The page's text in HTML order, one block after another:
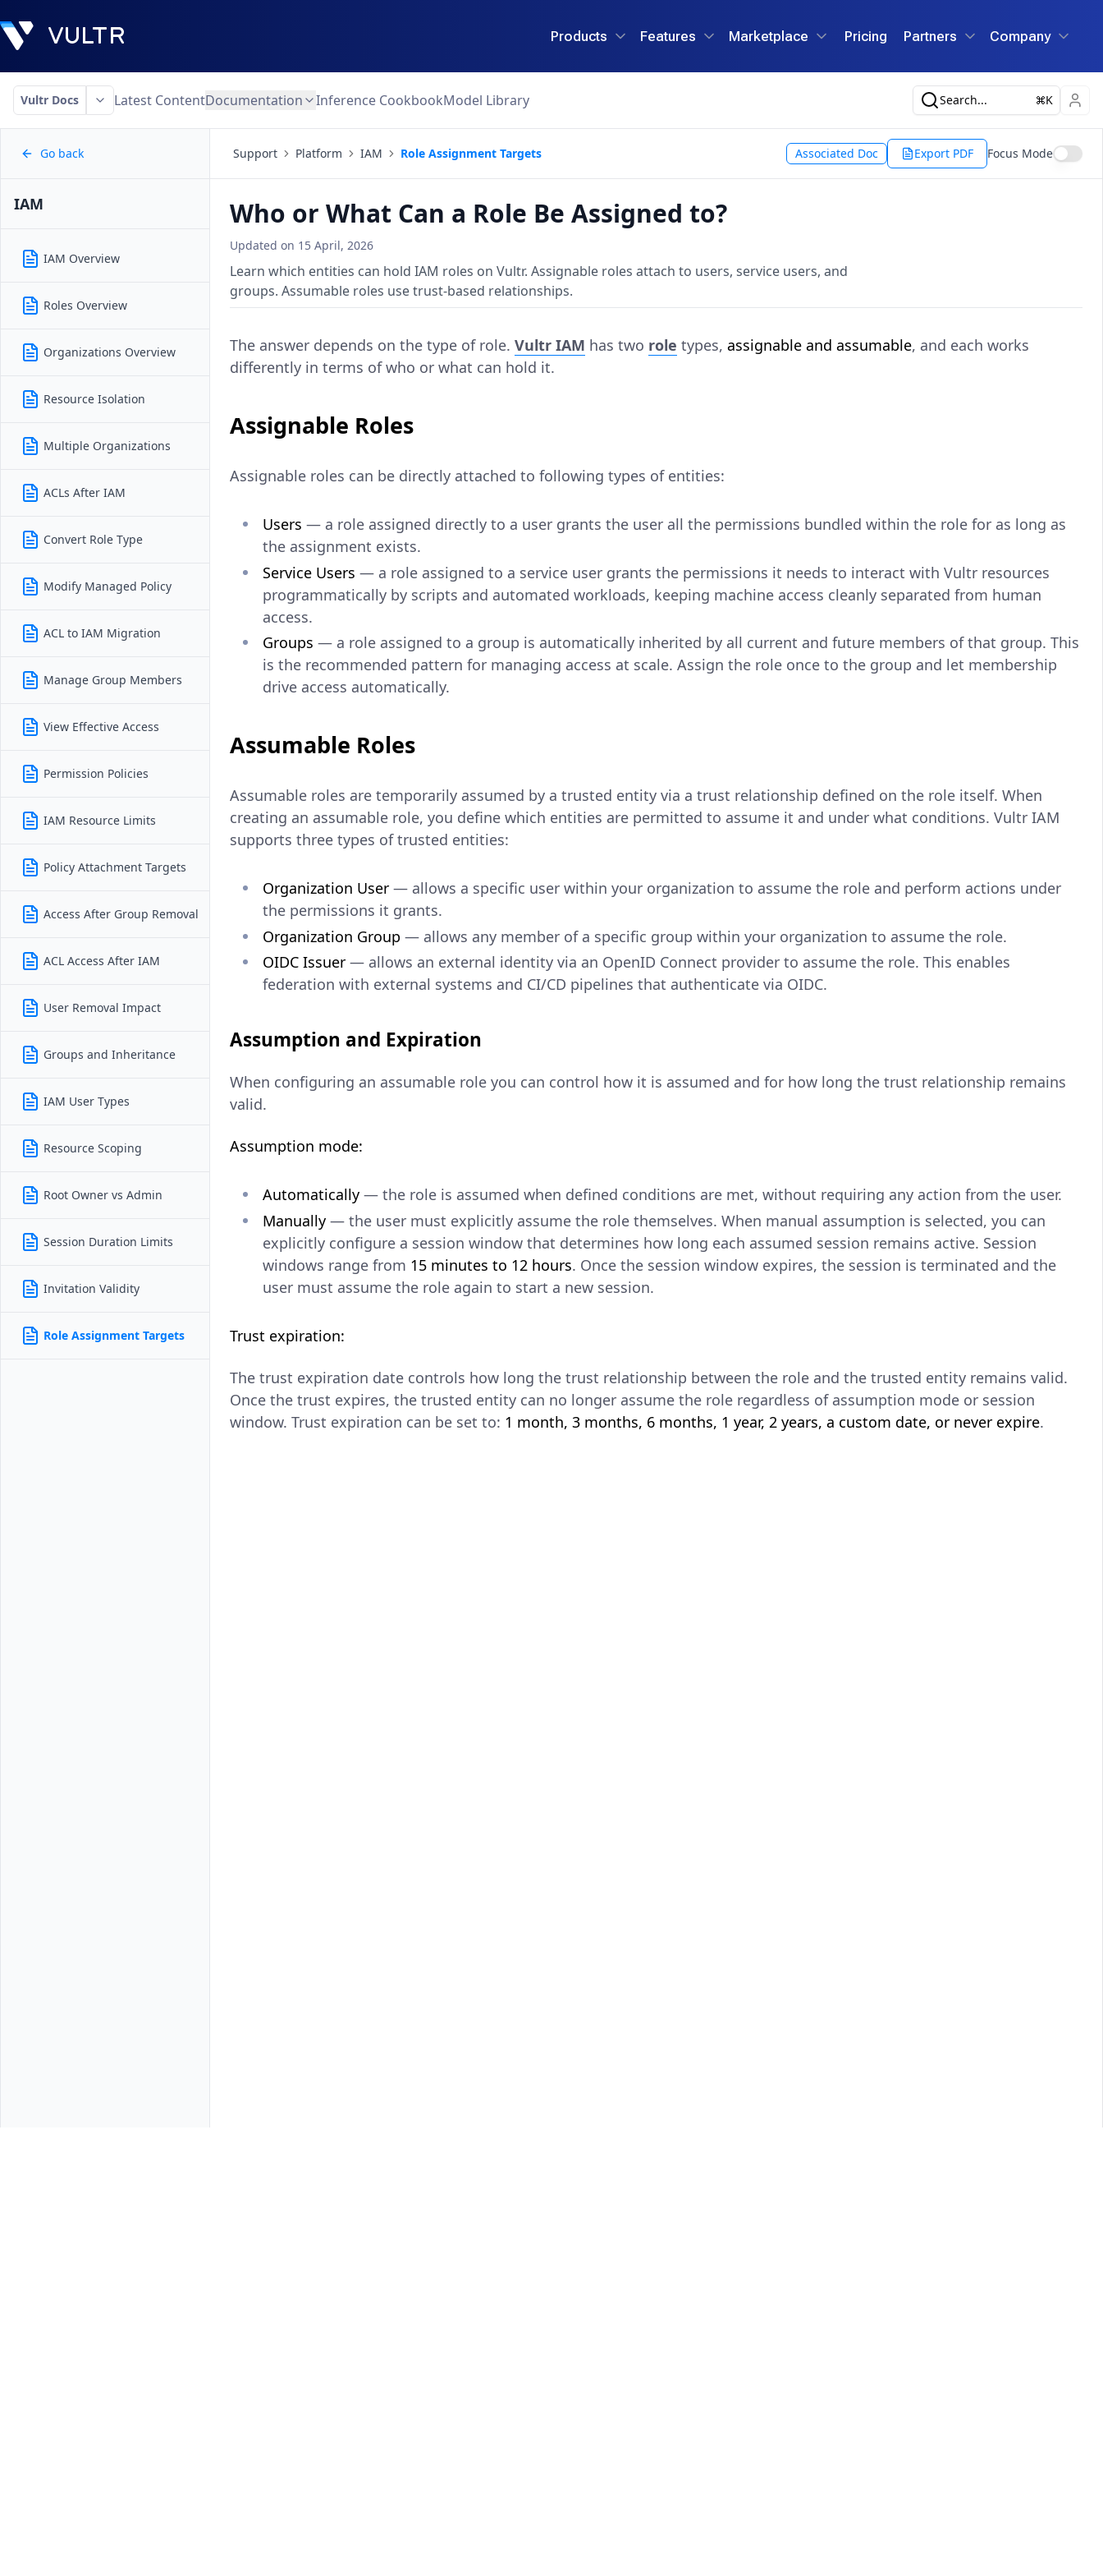
Products Features Marketplace Pricing Partners Company
Vultr Docs Latest ContentDocumentation Inference CookbookModel Library Search... K
Go back
IAM
IAM Overview
Roles Overview
Organizations Overview
Resource Isolation
Multiple Organizations
ACLs After IAM
Convert Role Type
Modify Managed Policy
ACL to IAM Migration
Manage Group Members
View Effective Access
Permission Policies
IAM Resource Limits
Policy Attachment Targets
Access After Group Removal
ACL Access After IAM
User Removal Impact
Groups and Inheritance
IAM User Types
Resource Scoping
Root Owner vs Admin
Session Duration Limits
Invitation Validity
Role Assignment Targets
Support Platform IAM Role Assignment Targets Associated Doc Export PDF Focus Mode
Who or What Can a Role Be Assigned to?
Updated on 15 April, 2026
Learn which entities can hold IAM roles on Vultr. Assignable roles attach to users, service users, and
groups. Assumable roles use trust-based relationships.
The answer depends on the type of role. Vultr IAM has two role types, assignable and assumable, and each works
differently in terms of who or what can hold it.
Assignable Roles
Assignable roles can be directly attached to following types of entities:
Users — a role assigned directly to a user grants the user all the permissions bundled within the role for as long as
the assignment exists.
Service Users — a role assigned to a service user grants the permissions it needs to interact with Vultr resources
programmatically by scripts and automated workloads, keeping machine access cleanly separated from human
access.
Groups — a role assigned to a group is automatically inherited by all current and future members of that group. This
is the recommended pattern for managing access at scale. Assign the role once to the group and let membership
drive access automatically.
Assumable Roles
Assumable roles are temporarily assumed by a trusted entity via a trust relationship defined on the role itself. When
creating an assumable role, you define which entities are permitted to assume it and under what conditions. Vultr IAM
supports three types of trusted entities:
Organization User — allows a specific user within your organization to assume the role and perform actions under
the permissions it grants.
Organization Group — allows any member of a specific group within your organization to assume the role.
OIDC Issuer — allows an external identity via an OpenID Connect provider to assume the role. This enables
federation with external systems and CI/CD pipelines that authenticate via OIDC.
Assumption and Expiration
When configuring an assumable role you can control how it is assumed and for how long the trust relationship remains
valid.
Assumption mode:
Automatically — the role is assumed when defined conditions are met, without requiring any action from the user.
Manually — the user must explicitly assume the role themselves. When manual assumption is selected, you can
explicitly configure a session window that determines how long each assumed session remains active. Session
windows range from 15 minutes to 12 hours. Once the session window expires, the session is terminated and the
user must assume the role again to start a new session.
Trust expiration:
The trust expiration date controls how long the trust relationship between the role and the trusted entity remains valid.
Once the trust expires, the trusted entity can no longer assume the role regardless of assumption mode or session
window. Trust expiration can be set to: 1 month, 3 months, 6 months, 1 year, 2 years, a custom date, or never expire.